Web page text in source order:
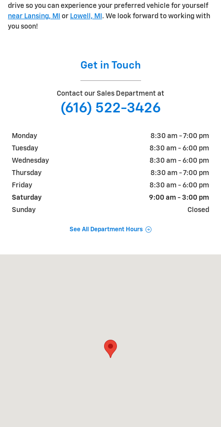
drive so you can experience your preferred vehicle for yourself
near Lansing, MI
or Lowell, MI . We look forward to working with
you soon!
Get in Touch
Contact our Sales Department at
(616) 522-3426
Monday
8:30 am - 7:00 pm
Tuesday
8:30 am - 6:00 pm
Wednesday
8:30 am - 6:00 pm
Thursday
8:30 am - 7:00 pm
Friday
8:30 am - 6:00 pm
Saturday
9:00 am - 3:00 pm
Sunday
Closed
See All Department Hours